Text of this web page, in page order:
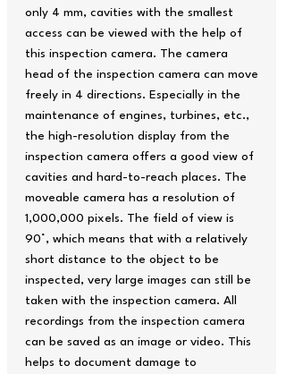
only 4 mm, cavities with the smallest
access can be viewed with the help of
this inspection camera. The camera
head of the inspection camera can move
freely in 4 directions. Especially in the
maintenance of engines, turbines, etc.,
the high-resolution display from the
inspection camera offers a good view of
cavities and hard-to-reach places. The
moveable camera has a resolution of
1,000,000 pixels. The field of view is
90°, which means that with a relatively
short distance to the object to be
inspected, very large images can still be
taken with the inspection camera. All
recordings from the inspection camera
can be saved as an image or video. This
helps to document damage to